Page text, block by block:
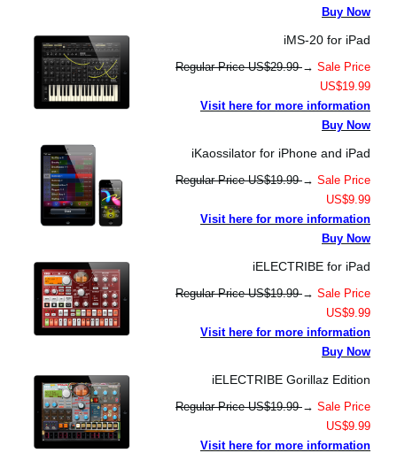
Buy Now
iMS-20 for iPad
Regular Price US$29.99→ Sale Price
US$19.99
Visit here for more information
Buy Now
iKaossilator for iPhone and iPad
Regular Price US$19.99→ Sale Price
US$9.99
Visit here for more information
Buy Now
iELECTRIBE for iPad
Regular Price US$19.99→ Sale Price
US$9.99
Visit here for more information
Buy Now
iELECTRIBE Gorillaz Edition
Regular Price US$19.99→ Sale Price
US$9.99
Visit here for more information